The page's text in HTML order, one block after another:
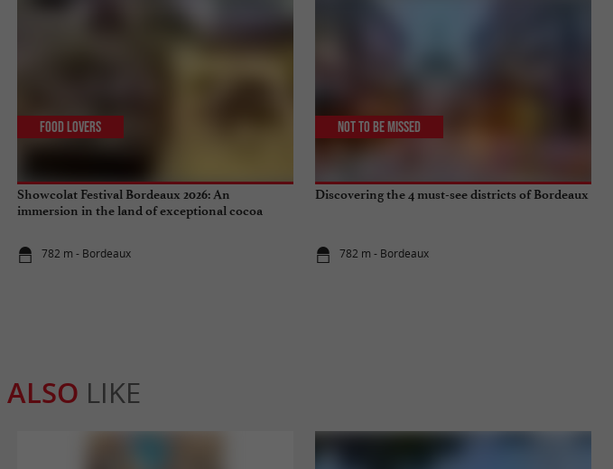
Showcolat Festival Bordeaux 2026: An
immersion in the land of exceptional cocoa
782 m - Bordeaux
Food Lovers
Discovering the 4 must-see districts of Bordeaux
782 m - Bordeaux
Not to be missed
ALSO LIKE